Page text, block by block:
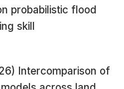
probabilistic flood
skill
Intercomparison of